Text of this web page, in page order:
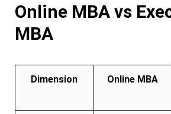
Online MBA vs
MBA
Dimension Online MBA